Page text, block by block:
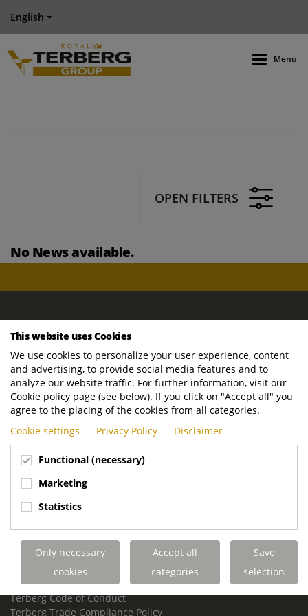
English
Menu
OPEN FILTERS
No News available.
ROYAL TERBERG GROUP
Newtonstraat 2
3401 JA IJsselstein
The Netherlands
P.O. Box 202
3400 AE IJsselstein
The Netherlands
Phone:
+31 30 68 68 700
Email:info.Group@terberg.com
Terberg Environmental Equipment
Terberg Truck Modification
Terberg Truck-Mounted Fork Lifts
Terberg Conflict of Interest Policy
Terberg Code of Conduct
Terberg Trade Compliance Policy
This website uses Cookies
We use cookies to personalize your user experience, content
and advertising, to provide social media features and to
analyze our website traffic. For further information, visit our
Cookie policy page (see below). If you click on "Accept all" you
agree to the placing of the cookies from all categories.
Cookie settings
Privacy Policy Disclaimer
Functional (necessary)
Marketing
Statistics
Only necessary
cookies
Accept all
categories
Save
selection